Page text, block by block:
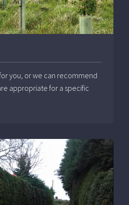
you, or we can recommend
appropriate for a specific